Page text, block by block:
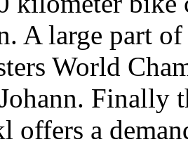
A large part
World
Finally
offers a